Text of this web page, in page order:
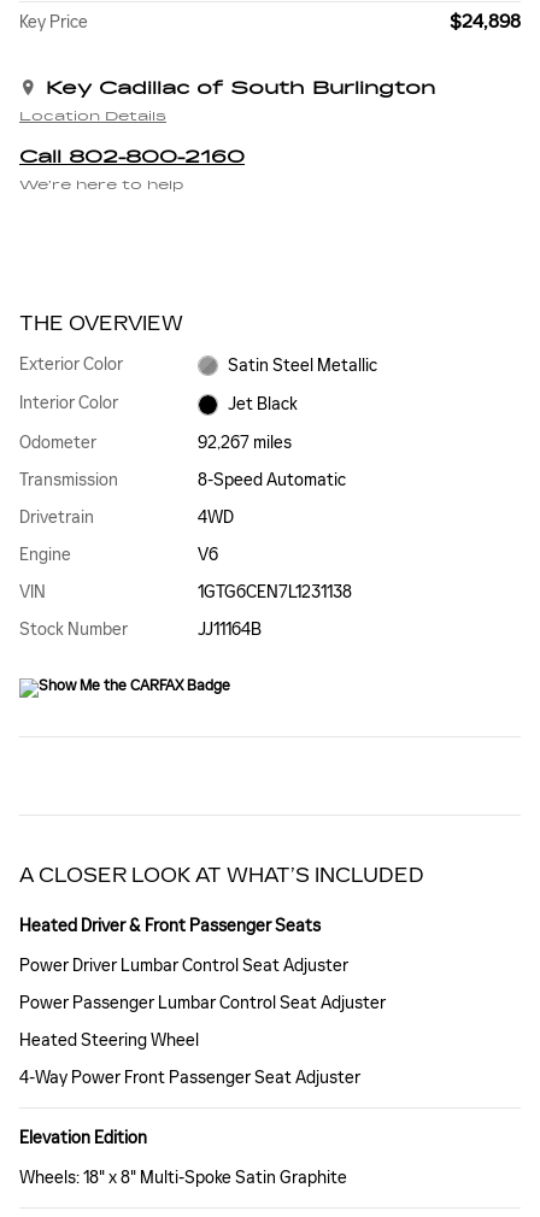
Key Price $24,898
Key Cadillac of South Burlington
Location Details
Call 802-800-2160
We’re here to help
THE OVERVIEW
Exterior Color
Satin Steel Metallic
Interior Color
Jet Black
Odometer
92,267 miles
Transmission
8-Speed Automatic
Drivetrain
4WD
Engine
V6
VIN
1GTG6CEN7L1231138
Stock Number
JJ11164B
A CLOSER LOOK AT WHAT’S INCLUDED
Heated Driver & Front Passenger Seats
Power Driver Lumbar Control Seat Adjuster
Power Passenger Lumbar Control Seat Adjuster
Heated Steering Wheel
4-Way Power Front Passenger Seat Adjuster
Elevation Edition
Wheels: 18" x 8" Multi-Spoke Satin Graphite